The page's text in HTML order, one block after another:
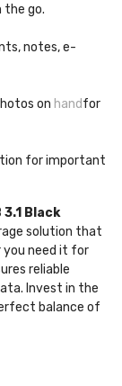
the go.
notes, e-
on handfor
for important
Black
solution that
you need it for
reliable
Invest in the
balance of